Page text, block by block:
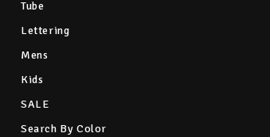
Tube
Lettering
Mens
Kids
SALE
Search By Color